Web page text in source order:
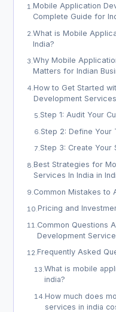
1 Mobile Application
Complete Guide for
2.What is Mobile
India?
3 .Why Mobile
Matters for Indian
4.How to Get Started
Development
5.Step 1: Audit Your
6.Step 2: Define Your
7.Step 3: Create Your
8 Best Strategies for
Services In India in
9.Common Mistakes to
10.Pricing and
11.Common Questions
Development
12.Frequently Asked
13 .What is mobile
india?
14.How much does
services in india